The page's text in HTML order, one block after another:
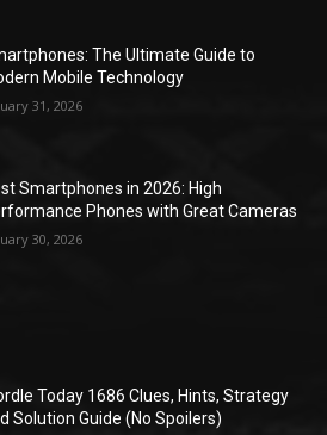
The Ultimate Guide to
Mobile Technology
31, 2026
Smartphones in 2026: High
Phones with Great Cameras
30, 2026
Today 1686 Clues, Hints, Strategy
Solution Guide (No Spoilers)